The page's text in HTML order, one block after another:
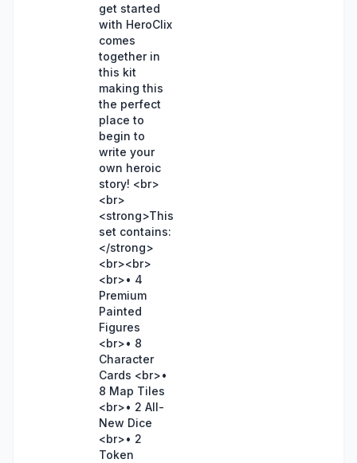
get started
with HeroClix
comes
together in
this kit
making this
the perfect
place to
begin to
write your
own heroic
story! <br>
<br>
<strong>This
set contains:
</strong>
<br><br>
<br>• 4
Premium
Painted
Figures
<br>• 8
Character
Cards <br>•
8 Map Tiles
<br>• 2 All-
New Dice
<br>• 2
Token